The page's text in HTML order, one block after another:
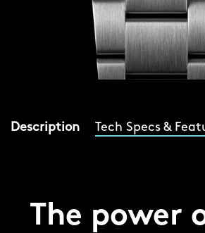
Description Tech Specs &
The power